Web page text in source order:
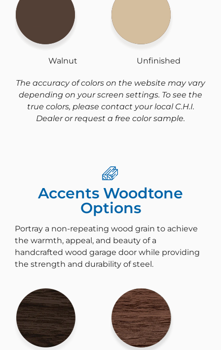
Walnut Unfinished
The accuracy of colors on the website may vary
depending on your screen settings. To see the
true colors, please contact your local C.H.I.
Dealer or request a free color sample.
Accents Woodtone
Options
Portray a non-repeating wood grain to achieve
the warmth, appeal, and beauty of a
handcrafted wood garage door while providing
the strength and durability of steel.